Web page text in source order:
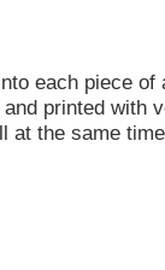
each piece of
printed with
at the same